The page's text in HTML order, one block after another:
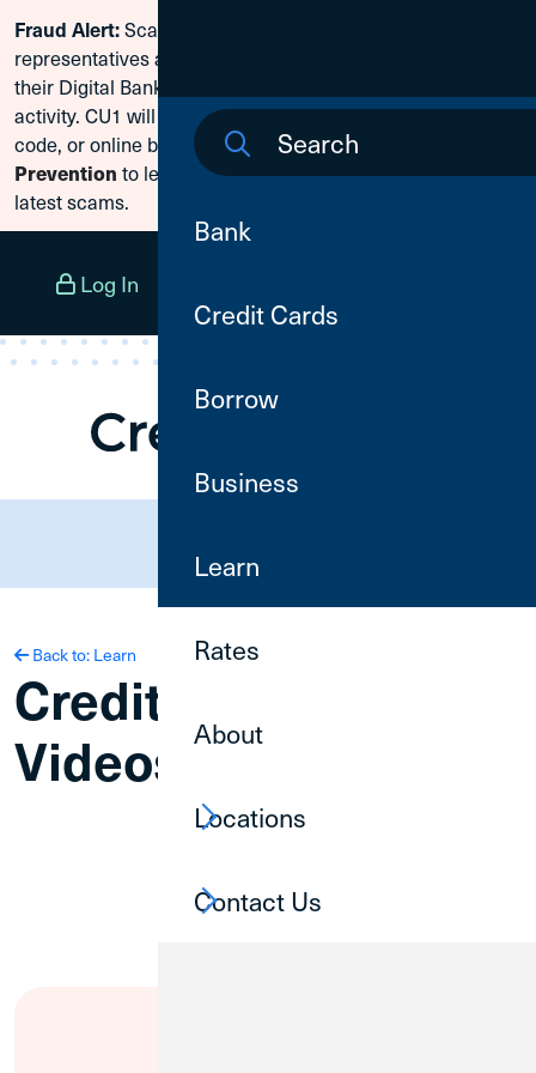
Skip To Content
Fraud Alert:Scammers are posing as CU1
representatives and claiming members need to reset
their Digital Banking passwords due to fraudulent
activity. CU1 will never ask for your secure access
code, or online banking credentials. Visit
Prevention to learn how to protect yourself from the
latest scams.
Log In
(800) 252-6950
Back to: Learn
Credit Union 1
Videos
Bank
Credit Cards
Borrow
Business
Learn
Rates
About
Locations
Contact Us